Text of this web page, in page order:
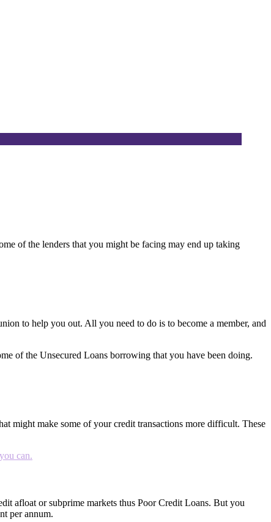
of the lenders that you might be facing may end up taking
to help you out. All you need to do is to become a member, and
of the Unsecured Loans borrowing that you have been doing.
might make some of your credit transactions more difficult. These
can.
afloat or subprime markets thus Poor Credit Loans. But you
per annum.